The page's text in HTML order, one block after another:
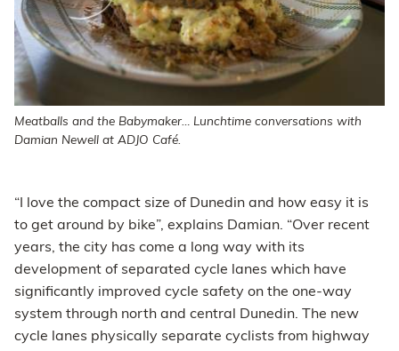
Meatballs and the Babymaker… Lunchtime conversations with
Damian Newell at ADJO Café.
“I love the compact size of Dunedin and how easy it is
to get around by bike”, explains Damian. “Over recent
years, the city has come a long way with its
development of separated cycle lanes which have
significantly improved cycle safety on the one-way
system through north and central Dunedin. The new
cycle lanes physically separate cyclists from highway